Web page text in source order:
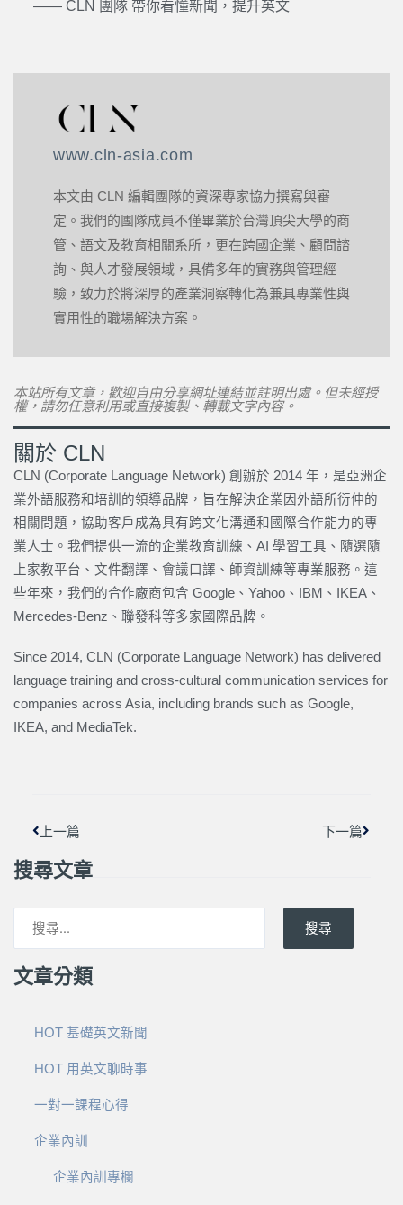
—— CLN 團隊 帶你看懂新聞，提升英文
www.cln-asia.com
本文由 CLN 編輯團隊的資深專家協力撰寫與審
定。我們的團隊成員不僅畢業於台灣頂尖大學的商
管、語文及教育相關系所，更在跨國企業、顧問諮
詢、與人才發展領域，具備多年的實務與管理經
驗，致力於將深厚的產業洞察轉化為兼具專業性與
實用性的職場解決方案。
本站所有文章，歡迎自由分享網址連結並註明出處。但未經授
權，請勿任意利用或直接複製、轉載文字內容。
關於 CLN
CLN (Corporate Language Network) 創辦於 2014 年，是亞洲企
業外語服務和培訓的領導品牌，旨在解決企業因外語所衍伸的
相關問題，協助客戶成為具有跨文化溝通和國際合作能力的專
業人士。我們提供一流的企業教育訓練、AI 學習工具、隨選隨
上家教平台、文件翻譯、會議口譯、師資訓練等專業服務。這
些年來，我們的合作廠商包含 Google、Yahoo、IBM、IKEA、
Mercedes-Benz、聯發科等多家國際品牌。
Since 2014, CLN (Corporate Language Network) has delivered
language training and cross-cultural communication services for
companies across Asia, including brands such as Google,
IKEA, and MediaTek.
上一篇 下一篇
搜尋文章
搜尋
文章分類
HOT 基礎英文新聞
HOT 用英文聊時事
一對一課程心得
企業內訓
企業內訓專欄